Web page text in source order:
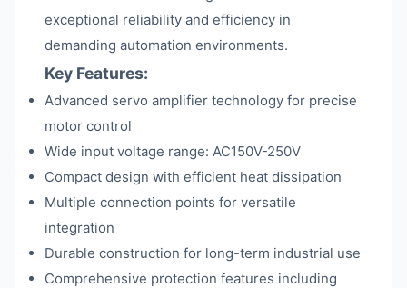
exceptional reliability and efficiency in
demanding automation environments.
Key Features:
Advanced servo amplifier technology for precise
motor control
Wide input voltage range: AC150V-250V
Compact design with efficient heat dissipation
Multiple connection points for versatile
integration
Durable construction for long-term industrial use
Comprehensive protection features including